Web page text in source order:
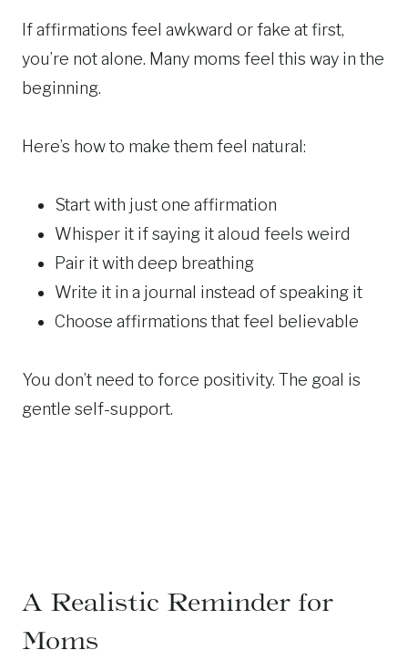
If affirmations feel awkward or fake at first,
you’re not alone. Many moms feel this way in the
beginning.
Here’s how to make them feel natural:
Start with just one affirmation
Whisper it if saying it aloud feels weird
Pair it with deep breathing
Write it in a journal instead of speaking it
Choose affirmations that feel believable
You don’t need to force positivity. The goal is
gentle self-support.
A Realistic Reminder for
Moms